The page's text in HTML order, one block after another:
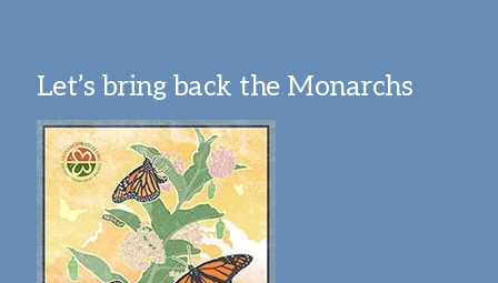
Let’s bring back the Monarchs